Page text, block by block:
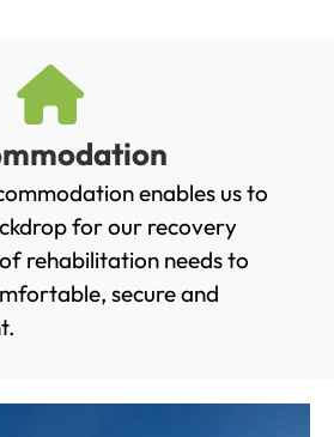
enables us to
for our recovery
rehabilitation needs to
secure and